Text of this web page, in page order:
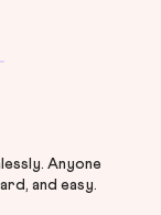
Anyone
and easy.